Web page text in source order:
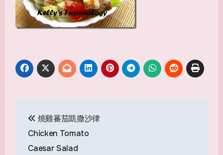
Post
navigation
燒雞蕃茄凱撒沙律
Chicken Tomato
Caesar Salad